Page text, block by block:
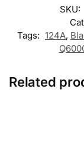
SKU:
Tags: 124A,
Related